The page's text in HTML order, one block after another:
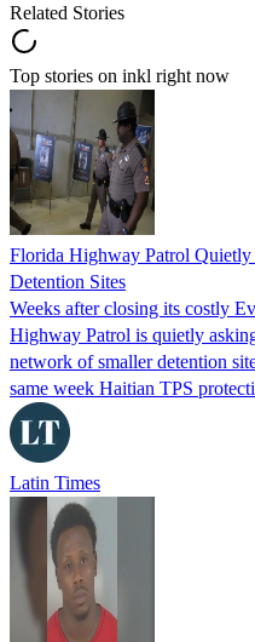
Related Stories
Top stories on inkl right now
Florida Highway Patrol
Detention Sites
Weeks after closing its costly
Highway Patrol is quietly
network of smaller detention
same week Haitian TPS
Latin Times